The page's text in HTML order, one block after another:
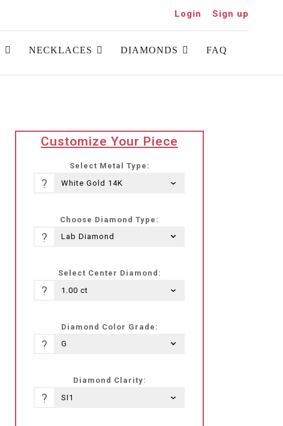
Login Sign up
NECKLACES DIAMONDS FAQ
translation
missing:
IL.products.product.loader_label
Customize Your Piece
Select Metal Type:
?
Choose Diamond Type:
?
Select Center Diamond:
?
Diamond Color Grade:
?
Diamond Clarity:
?